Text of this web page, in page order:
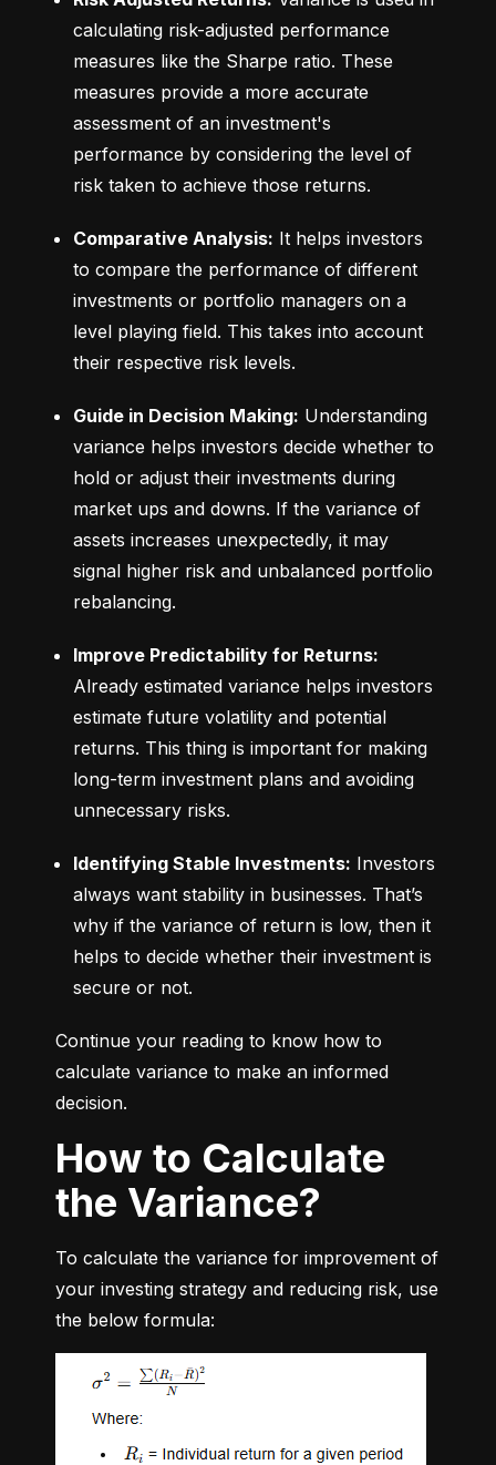
calculating risk-adjusted performance
measures like the Sharpe ratio. These
measures provide a more accurate
assessment of an investment's
performance by considering the level of
risk taken to achieve those returns.
Comparative Analysis: It helps investors
to compare the performance of different
investments or portfolio managers on a
level playing field. This takes into account
their respective risk levels.
Guide in Decision Making: Understanding
variance helps investors decide whether to
hold or adjust their investments during
market ups and downs. If the variance of
assets increases unexpectedly, it may
signal higher risk and unbalanced portfolio
rebalancing.
Improve Predictability for Returns:
Already estimated variance helps investors
estimate future volatility and potential
returns. This thing is important for making
long-term investment plans and avoiding
unnecessary risks.
Identifying Stable Investments: Investors
always want stability in businesses. That’s
why if the variance of return is low, then it
helps to decide whether their investment is
secure or not.
Continue your reading to know how to
calculate variance to make an informed
decision.
How to Calculate
the Variance?
To calculate the variance for improvement of
your investing strategy and reducing risk, use
the below formula: